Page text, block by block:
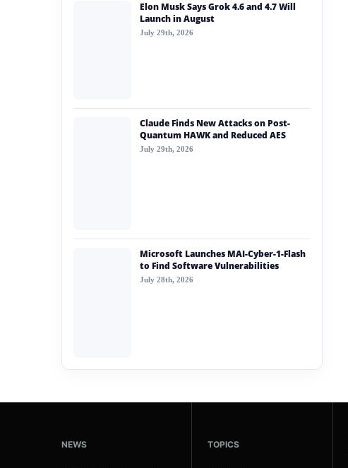
Elon Musk Says Grok 4.6 and 4.7 Will
Launch in August
July 29th, 2026
Claude Finds New Attacks on Post-
Quantum HAWK and Reduced AES
July 29th, 2026
Microsoft Launches MAI-Cyber-1-Flash
to Find Software Vulnerabilities
July 28th, 2026
NEWS TOPICS